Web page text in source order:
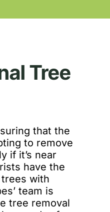
Tree
that the
to remove
if it’s near
have the
with
team is
tree removal